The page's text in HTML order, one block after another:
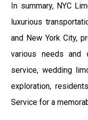
In summary, NYC
luxurious
and New York City,
various needs and
service, wedding
exploration,
Service for a